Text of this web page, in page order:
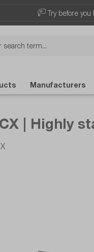
Try before you
Manufacturers
| Highly